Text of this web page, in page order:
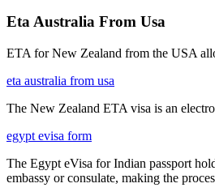
Eta Australia From Usa
ETA for New Zealand from the USA
eta australia from usa
The New Zealand ETA visa is an
egypt evisa form
The Egypt eVisa for Indian passport
embassy or consulate, making the